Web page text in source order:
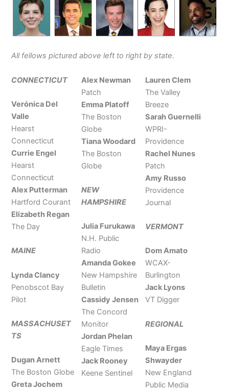
All fellows pictured above left to right by state.
CONNECTICUT
Verónica Del
Valle
Hearst
Connecticut
Currie Engel
Hearst
Connecticut
Alex Putterman
Hartford Courant
Elizabeth Regan
The Day
MAINE
Lynda Clancy
Penobscot Bay
Pilot
MASSACHUSET
TS
Dugan Arnett
The Boston Globe
Greta Jochem
Alex Newman
Patch
Emma Platoff
The Boston
Globe
Tiana Woodard
The Boston
Globe
NEW
HAMPSHIRE
Julia Furukawa
N.H. Public
Radio
Amanda Gokee
New Hampshire
Bulletin
Cassidy Jensen
The Concord
Monitor
Jordan Phelan
Eagle Times
Jack Rooney
Keene Sentinel
Lauren Clem
The Valley
Breeze
Sarah Guernelli
WPRI-
Providence
Rachel Nunes
Patch
Amy Russo
Providence
Journal
VERMONT
Dom Amato
WCAX-
Burlington
Jack Lyons
VT Digger
REGIONAL
Maya Ergas
Shwayder
New England
Public Media